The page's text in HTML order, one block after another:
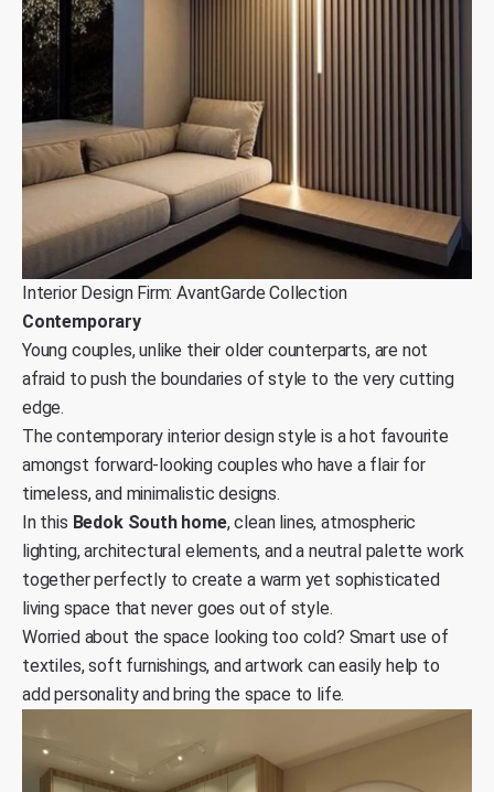
Interior Design Firm: AvantGarde Collection
Contemporary
Young couples, unlike their older counterparts, are not
afraid to push the boundaries of style to the very cutting
edge.
The contemporary interior design style is a hot favourite
amongst forward-looking couples who have a flair for
timeless, and minimalistic designs.
In this Bedok South home, clean lines, atmospheric
lighting, architectural elements, and a neutral palette work
together perfectly to create a warm yet sophisticated
living space that never goes out of style.
Worried about the space looking too cold? Smart use of
textiles, soft furnishings, and artwork can easily help to
add personality and bring the space to life.